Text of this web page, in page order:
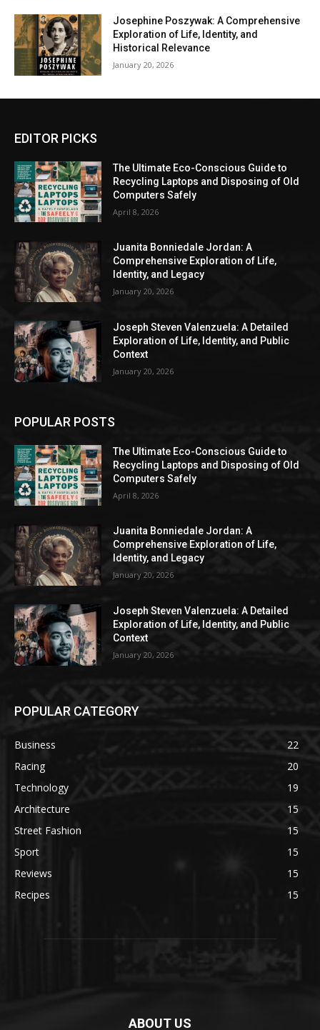
Josephine Poszywak: A Comprehensive
Exploration of Life, Identity, and
Historical Relevance
January 20, 2026
EDITOR PICKS
The Ultimate Eco-Conscious Guide to
Recycling Laptops and Disposing of Old
Computers Safely
April 8, 2026
Juanita Bonniedale Jordan: A
Comprehensive Exploration of Life,
Identity, and Legacy
January 20, 2026
Joseph Steven Valenzuela: A Detailed
Exploration of Life, Identity, and Public
Context
January 20, 2026
POPULAR POSTS
The Ultimate Eco-Conscious Guide to
Recycling Laptops and Disposing of Old
Computers Safely
April 8, 2026
Juanita Bonniedale Jordan: A
Comprehensive Exploration of Life,
Identity, and Legacy
January 20, 2026
Joseph Steven Valenzuela: A Detailed
Exploration of Life, Identity, and Public
Context
January 20, 2026
POPULAR CATEGORY
Business
22
Racing
20
Technology
19
Architecture
15
Street Fashion
15
Sport
15
Reviews
15
Recipes
15
ABOUT US